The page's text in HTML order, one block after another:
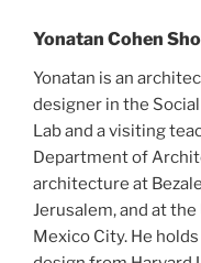
Yonatan Cohen
Yonatan is an
designer in the
Lab and a visiting
Department of
architecture at
Jerusalem, and at
Mexico City. He